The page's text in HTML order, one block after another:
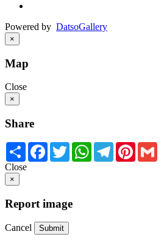
Powered by DatsoGallery
×
Map
Close
×
Share
Share Facebook
TwitterWhatsApp
TelegramPinterest
Close
×
Report image
Cancel Submit